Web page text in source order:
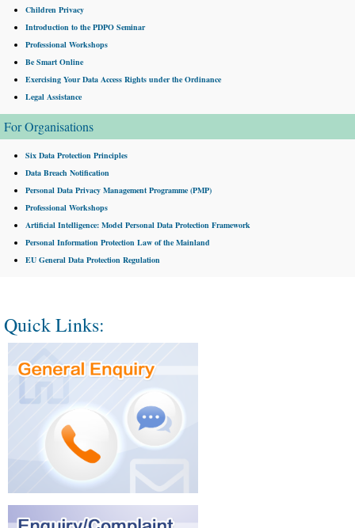
Children Privacy
Introduction to the PDPO Seminar
Professional Workshops
Be Smart Online
Exercising Your Data Access Rights under the Ordinance
Legal Assistance
For Organisations
Six Data Protection Principles
Data Breach Notification
Personal Data Privacy Management Programme (PMP)
Professional Workshops
Artificial Intelligence: Model Personal Data Protection Framework
Personal Information Protection Law of the Mainland
EU General Data Protection Regulation
Quick Links: